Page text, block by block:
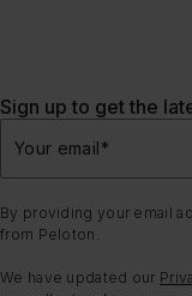
Sign up to get the
Your email*
By providing your email
from Peloton.
We have updated our